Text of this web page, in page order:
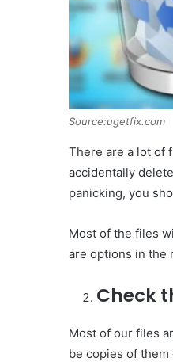
Source:ugetfix.com
There are a lot of
accidentally
panicking, you
Most of the files
are options in the
Check
Most of our files
be copies of